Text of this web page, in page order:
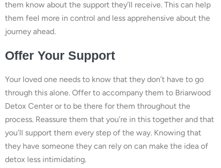
them know about the support they’ll receive. This can help
them feel more in control and less apprehensive about the
journey ahead.
Offer Your Support
Your loved one needs to know that they don’t have to go
through this alone. Offer to accompany them to Briarwood
Detox Center or to be there for them throughout the
process. Reassure them that you’re in this together and that
you’ll support them every step of the way. Knowing that
they have someone they can rely on can make the idea of
detox less intimidating.